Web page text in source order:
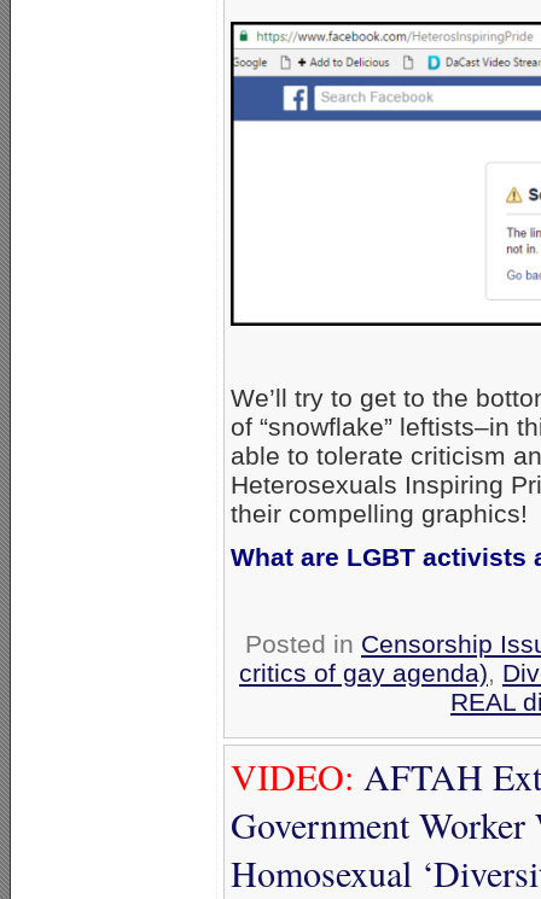
We’ll try to get to the
of “snowflake” leftists–in
able to tolerate criticism
Heterosexuals Inspiring
their compelling graphics!
What are LGBT activists
Posted in Censorship
critics of gay agenda),
REAL
VIDEO: AFTAH
Government
Homosexual